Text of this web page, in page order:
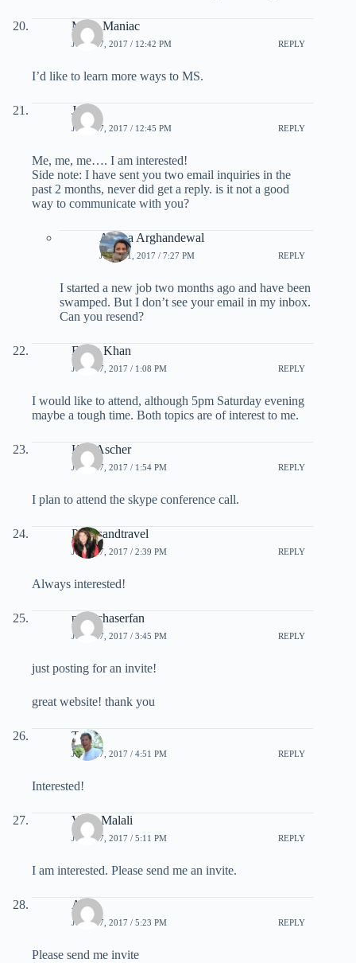
Miles Maniac
JULY 27, 2017 / 12:42 PM REPLY
I’d like to learn more ways to MS.
Jo
JULY 27, 2017 / 12:45 PM REPLY
Me, me, me…. I am interested!
Side note: I have sent you two email inquiries in the
past 2 months, never did get a reply. is it not a good
way to communicate with you?
Ariana Arghandewal
JULY 31, 2017 / 7:27 PM REPLY
I started a new job two months ago and have been
swamped. But I don’t see your email in my inbox.
Can you resend?
Feroz Khan
JULY 27, 2017 / 1:08 PM REPLY
I would like to attend, although 5pm Saturday evening
maybe a tough time. Both topics are of interest to me.
Ken Ascher
JULY 27, 2017 / 1:54 PM REPLY
I plan to attend the skype conference call.
Pointsandtravel
JULY 27, 2017 / 2:39 PM REPLY
Always interested!
pointchaserfan
JULY 27, 2017 / 3:45 PM REPLY
just posting for an invite!
great website! thank you
Tim
JULY 27, 2017 / 4:51 PM REPLY
Interested!
Venu Malali
JULY 27, 2017 / 5:11 PM REPLY
I am interested. Please send me an invite.
Agus
JULY 27, 2017 / 5:23 PM REPLY
Please send me invite